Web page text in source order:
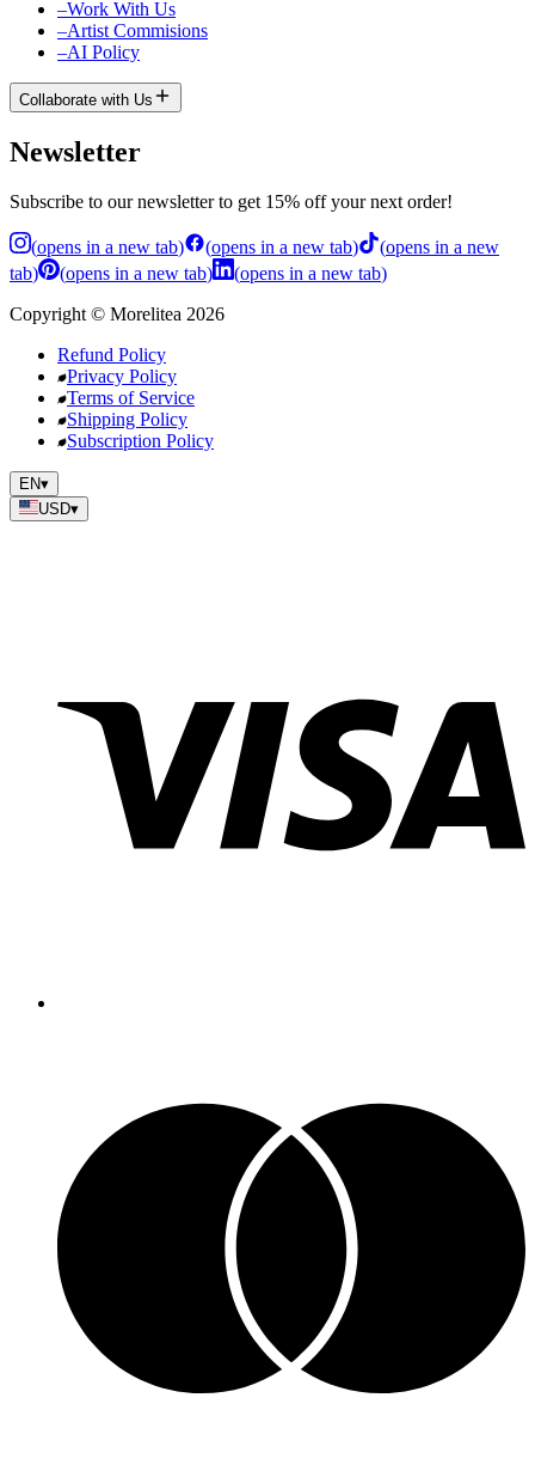
–Work With Us
–Artist Commisions
–AI Policy
Collaborate with Us
Newsletter
Subscribe to our newsletter to get 15% off your next order!
(opens in a new tab) (opens in a new tab) (opens in a new
tab) (opens in a new tab) (opens in a new tab)
Copyright© Morelitea 2026
Refund Policy
Privacy Policy
Terms of Service
Shipping Policy
Subscription Policy
EN▾
USD▾